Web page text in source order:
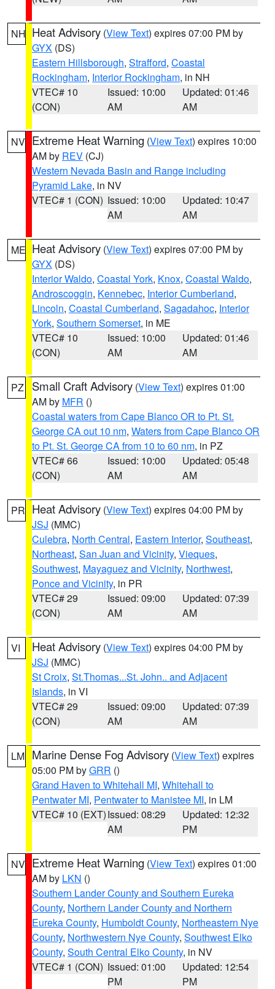
NH Heat Advisory (View Text) expires 07:00 PM by
GYX (DS)
Eastern Hillsborough, Strafford, Coastal
Rockingham, Interior Rockingham, in NH
VTEC# 10
(CON)
Issued: 10:00
AM
Updated: 01:46
AM
NV Extreme Heat Warning (View Text) expires 10:00
AM by REV (CJ)
Western Nevada Basin and Range including
Pyramid Lake, in NV
VTEC# 1 (CON) Issued: 10:00
AM
Updated: 10:47
AM
ME Heat Advisory (View Text) expires 07:00 PM by
GYX (DS)
Interior Waldo, Coastal York, Knox, Coastal Waldo,
Androscoggin, Kennebec, Interior Cumberland,
Lincoln, Coastal Cumberland, Sagadahoc, Interior
York, Southern Somerset, in ME
VTEC# 10
(CON)
Issued: 10:00
AM
Updated: 01:46
AM
PZ Small Craft Advisory (View Text) expires 01:00
AM by MFR ()
Coastal waters from Cape Blanco OR to Pt. St.
George CA out 10 nm, Waters from Cape Blanco OR
to Pt. St. George CA from 10 to 60 nm, in PZ
VTEC# 66
(CON)
Issued: 10:00
AM
Updated: 05:48
AM
PR Heat Advisory (View Text) expires 04:00 PM by
JSJ (MMC)
Culebra, North Central, Eastern Interior, Southeast,
Northeast, San Juan and Vicinity, Vieques,
Southwest, Mayaguez and Vicinity, Northwest,
Ponce and Vicinity, in PR
VTEC# 29
(CON)
Issued: 09:00
AM
Updated: 07:39
AM
VI Heat Advisory (View Text) expires 04:00 PM by
JSJ (MMC)
St Croix, St.Thomas...St. John.. and Adjacent
Islands, in VI
VTEC# 29
(CON)
Issued: 09:00
AM
Updated: 07:39
AM
LM Marine Dense Fog Advisory (View Text) expires
05:00 PM byGRR ()
Grand Haven to Whitehall MI, Whitehall to
Pentwater MI, Pentwater to Manistee MI, in LM
VTEC# 10 (EXT)Issued: 08:29
AM
Updated: 12:32
PM
NV Extreme Heat Warning (View Text) expires 01:00
AM by LKN ()
Southern Lander County and Southern Eureka
County, Northern Lander County and Northern
Eureka County, Humboldt County, Northeastern Nye
County, Northwestern Nye County, Southwest Elko
County, South Central Elko County, in NV
VTEC# 1 (CON) Issued: 01:00
PM
Updated: 12:54
PM